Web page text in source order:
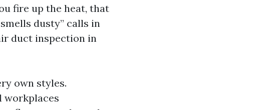
fire up the heat, that
dusty” calls in
duct inspection in
own styles.
workplaces